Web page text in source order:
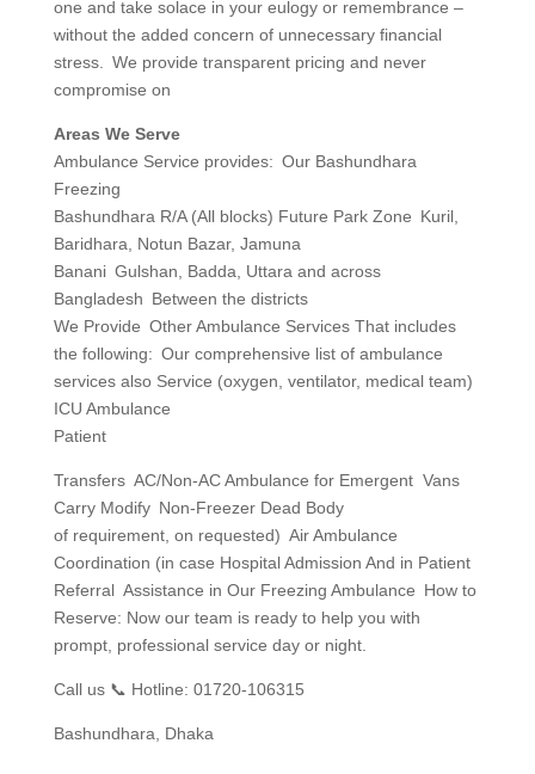
one and take solace in your eulogy or remembrance –
without the added concern of unnecessary financial
stress. We provide transparent pricing and never
compromise on
Areas We Serve
Ambulance Service provides: Our Bashundhara
Freezing
Bashundhara R/A (All blocks) Future Park Zone Kuril,
Baridhara, Notun Bazar, Jamuna
Banani Gulshan, Badda, Uttara and across
Bangladesh Between the districts
We Provide Other Ambulance Services That includes
the following: Our comprehensive list of ambulance
services also Service (oxygen, ventilator, medical team)
ICU Ambulance
Patient
Transfers AC/Non-AC Ambulance for Emergent Vans
Carry Modify Non-Freezer Dead Body
of requirement, on requested) Air Ambulance
Coordination (in case Hospital Admission And in Patient
Referral Assistance in Our Freezing Ambulance How to
Reserve: Now our team is ready to help you with
prompt, professional service day or night.
Call us 📞 Hotline: 01720-106315
Bashundhara, Dhaka